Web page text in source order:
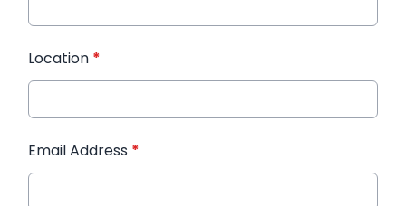
Location *
Email Address *